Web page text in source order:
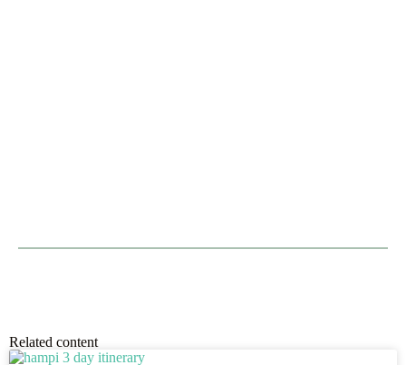
Related content